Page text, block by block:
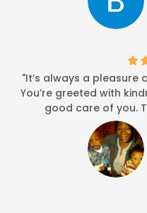
"It’s always a pleasure
You’re greeted with
good care of you.